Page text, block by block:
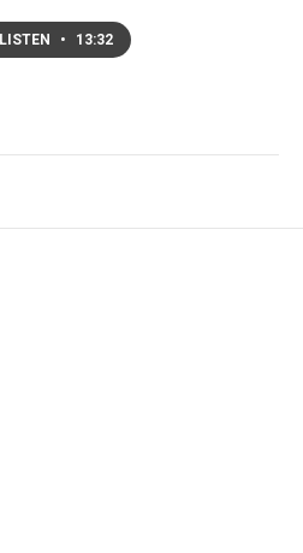
LISTEN • 13:32